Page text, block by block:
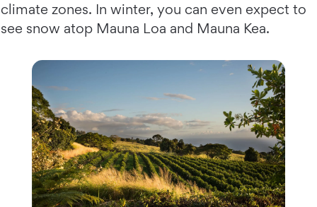
climate zones. In winter, you can even expect to
see snow atop Mauna Loa and Mauna Kea.